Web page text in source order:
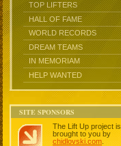
TOP LIFTERS
HALL OF FAME
WORLD RECORDS
DREAM TEAMS
IN MEMORIAM
HELP WANTED
SITE SPONSORS
The Lift Up project is
brought to you by
chidlovski.com